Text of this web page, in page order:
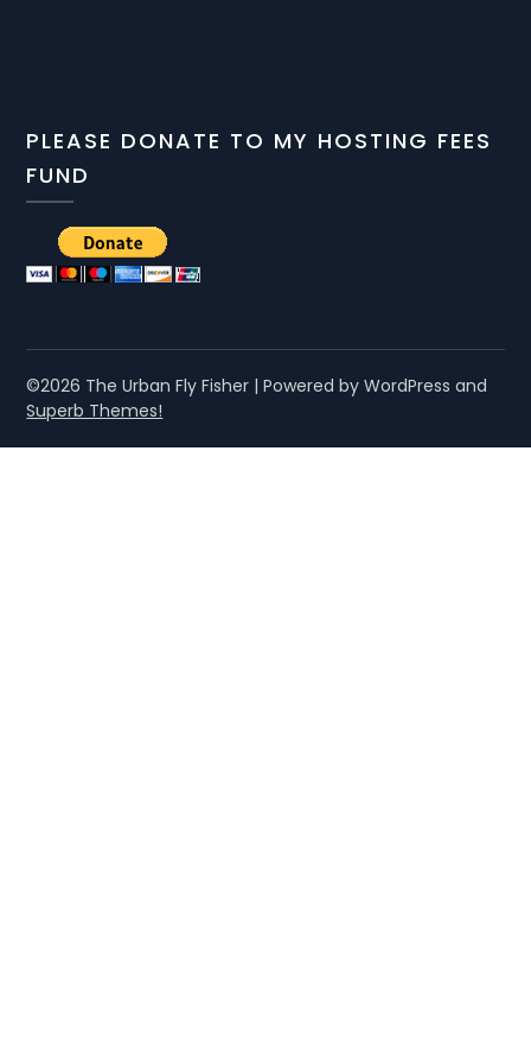
PLEASE DONATE TO MY HOSTING FEES
FUND
©2026 The Urban Fly Fisher | Powered by WordPress and
Superb Themes!